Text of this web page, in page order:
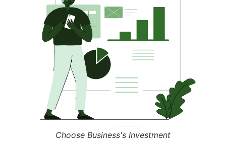
Choose Business's Investment